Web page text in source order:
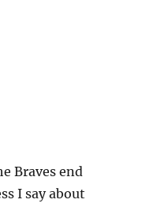
Braves end
I say about